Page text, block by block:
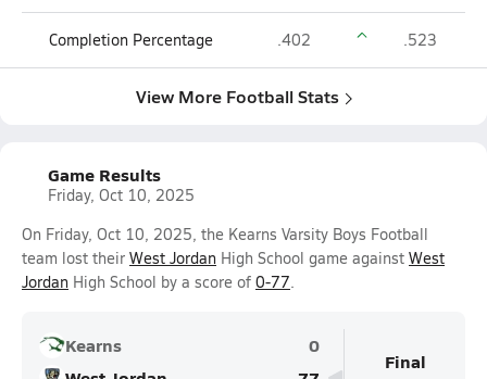
Completion Percentage .402 .523
View More Football Stats
Game Results
Friday, Oct 10, 2025
On Friday, Oct 10, 2025, the Kearns Varsity Boys Football
team lost their West Jordan High School game against West
Jordan High School by a score of 0-77.
Kearns
0
Final